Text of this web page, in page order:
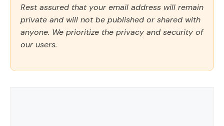
Rest assured that your email address will remain
private and will not be published or shared with
anyone. We prioritize the privacy and security of
our users.